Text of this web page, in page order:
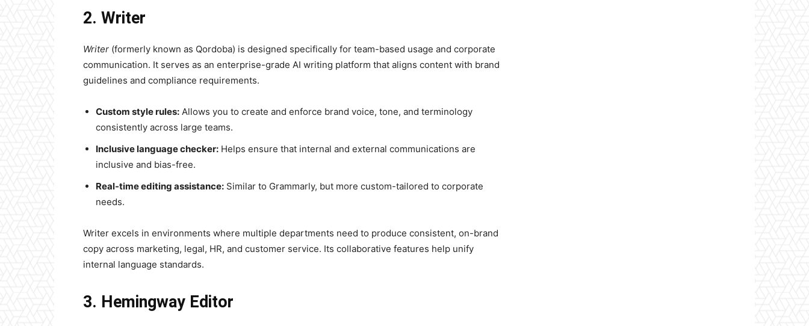
2. Writer
Writer (formerly known as Qordoba) is designed specifically for team-based usage and corporate
communication. It serves as an enterprise-grade AI writing platform that aligns content with brand
guidelines and compliance requirements.
Custom style rules: Allows you to create and enforce brand voice, tone, and terminology
consistently across large teams.
Inclusive language checker: Helps ensure that internal and external communications are
inclusive and bias-free.
Real-time editing assistance: Similar to Grammarly, but more custom-tailored to corporate
needs.
Writer excels in environments where multiple departments need to produce consistent, on-brand
copy across marketing, legal, HR, and customer service. Its collaborative features help unify
internal language standards.
3. Hemingway Editor